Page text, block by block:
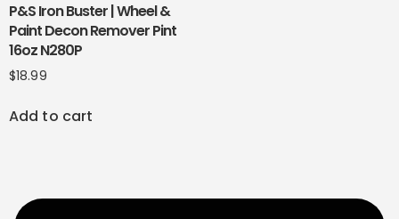
P&S Iron Buster | Wheel &
Paint Decon Remover Pint
16oz N280P
$18.99
Add to cart